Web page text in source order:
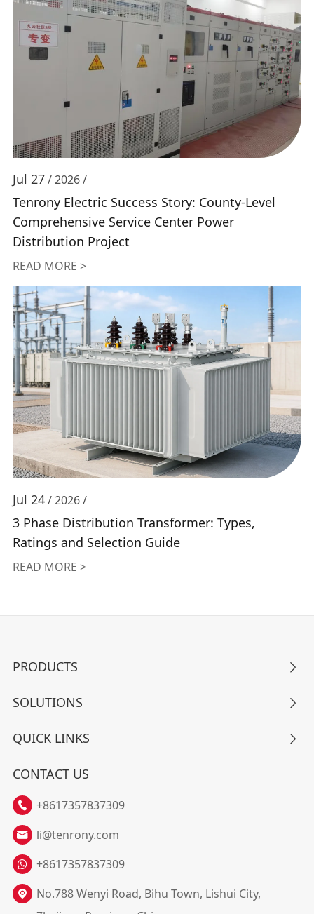
Jul 27/ 2026 /
Tenrony Electric Success Story: County-Level
Comprehensive Service Center Power
Distribution Project
READ MORE >
Jul 24/ 2026 /
3 Phase Distribution Transformer: Types,
Ratings and Selection Guide
READ MORE >
PRODUCTS 
SOLUTIONS 
QUICK LINKS 
CONTACT US
 +8617357837309

li@tenrony.com
+8617357837309

No.788 Wenyi Road, Bihu Town, Lishui City,